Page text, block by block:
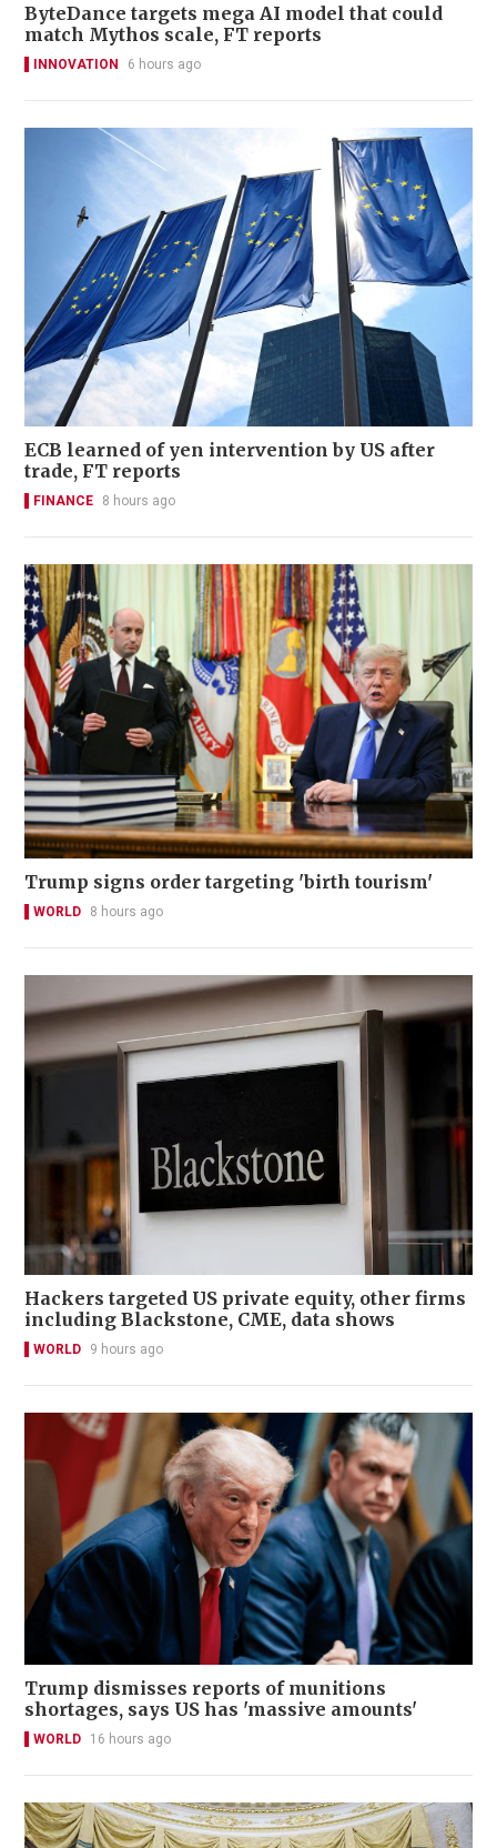
ByteDance targets mega AI model that could
match Mythos scale, FT reports
INNOVATION 6 hours ago
ECB learned of yen intervention by US after
trade, FT reports
FINANCE 8 hours ago
Trump signs order targeting 'birth tourism'
WORLD 8 hours ago
Hackers targeted US private equity, other firms
including Blackstone, CME, data shows
WORLD 9 hours ago
Trump dismisses reports of munitions
shortages, says US has 'massive amounts'
WORLD 16 hours ago